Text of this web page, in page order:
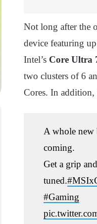
Not long after the
device featuring
Intel’s Core Ultra
two clusters of 6
Cores. In
A whole new
coming.
Get a grip
tuned.
#Gaming